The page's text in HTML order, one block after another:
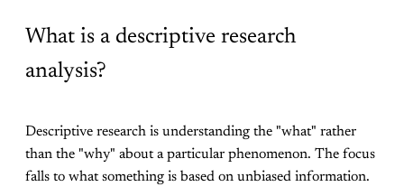
What is a descriptive research
analysis?
Descriptive research is understanding the "what" rather
than the "why" about a particular phenomenon. The focus
falls to what something is based on unbiased information.